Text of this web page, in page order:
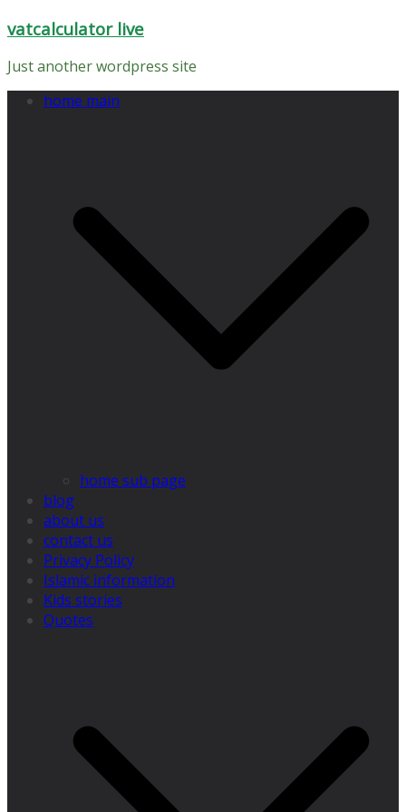
Skip
content
vatcalculator live
Just another wordpress site
home main
home sub page
blog
about us
contact us
Privacy Policy
Islamic information
Kids stories
Quotes